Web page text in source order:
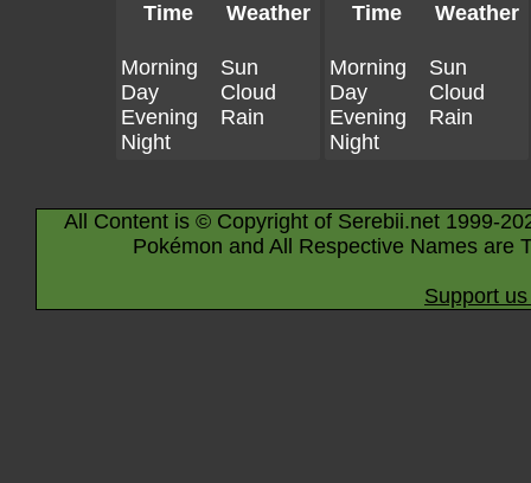
Time
Weather
Morning
Day
Evening
Night
Sun
Cloud
Rain
Time Weather
Morning
Day
Evening
Night
Sun
Cloud
Rain
All Content is © Copyright of Serebii.net 1999-
Pokémon and All Respective Names are
Support